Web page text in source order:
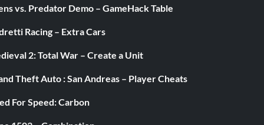
vs. Predator Demo – GameHack Table
Racing – Extra Cars
2: Total War – Create a Unit
Theft Auto : San Andreas – Player Cheats
For Speed: Carbon